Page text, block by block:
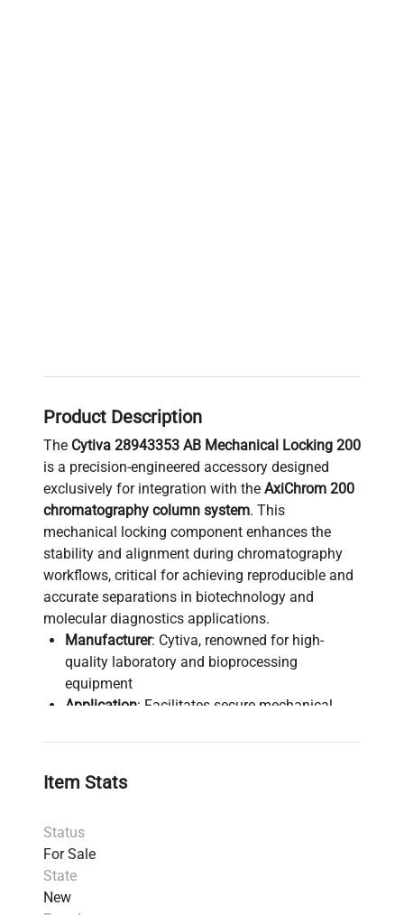
Product Description
The Cytiva 28943353 AB Mechanical Locking 200
is a precision-engineered accessory designed
exclusively for integration with the AxiChrom 200
chromatography column system. This
mechanical locking component enhances the
stability and alignment during chromatography
workflows, critical for achieving reproducible and
accurate separations in biotechnology and
molecular diagnostics applications.
Manufacturer: Cytiva, renowned for high-
quality laboratory and bioprocessing
equipment
Application: Facilitates secure mechanical
essential in biopharmaceutical production
Condition: New with minor cosmetic
Weight
Dimensions
Origin
robustness and compliance with quality
Item Stats
Status
For Sale
State
New